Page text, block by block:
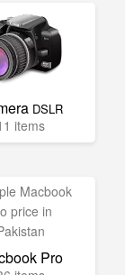
DSLR
items
Pro